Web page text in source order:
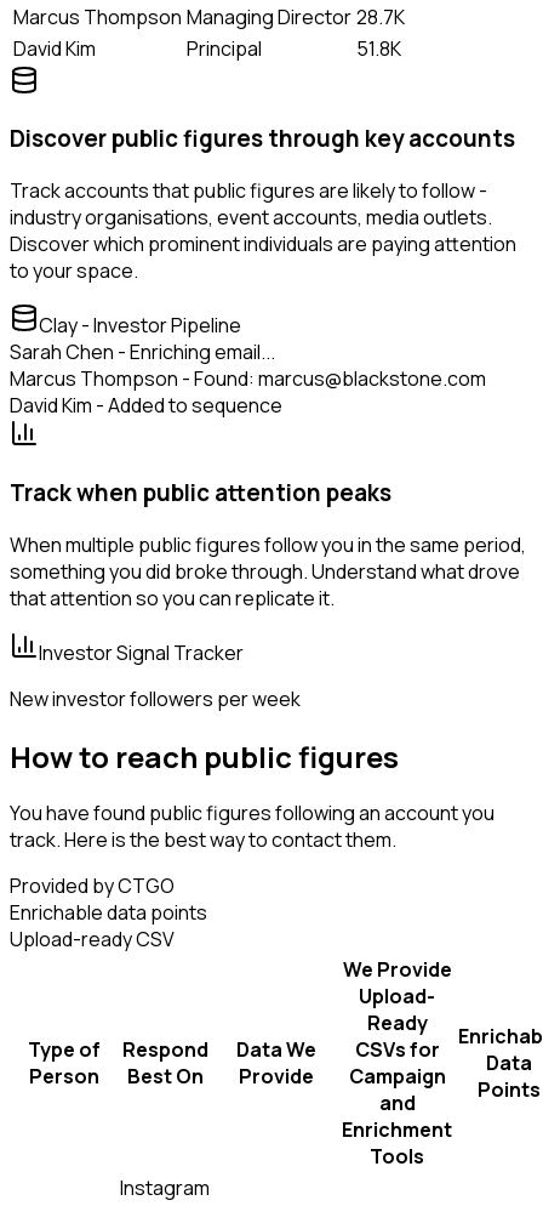
Marcus Thompson Managing Director28.7K
David Kim
Principal 51.8K
Discover public figures through key accounts
Track accounts that public figures are likely to follow -
industry organisations, event accounts, media outlets.
Discover which prominent individuals are paying attention
to your space.
Clay - Investor Pipeline
Sarah Chen - Enriching email...
Marcus Thompson - Found: marcus@blackstone.com
David Kim - Added to sequence
Track when public attention peaks
When multiple public figures follow you in the same period,
something you did broke through. Understand what drove
that attention so you can replicate it.
Investor Signal Tracker
New investor followers per week
How to reach public figures
You have found public figures following an account you
track. Here is the best way to contact them.
Provided by CTGO
Enrichable data points
Upload-ready CSV
Type of
Person
Respond
Best On
Data We
Provide
We Provide
Upload-
Ready
CSVs for
Campaign
and
Enrichment
Tools
Data
Points
Instagram